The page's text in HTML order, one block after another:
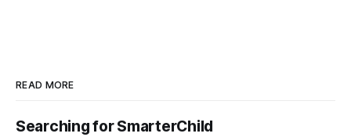
READ MORE
Searching for SmarterChild